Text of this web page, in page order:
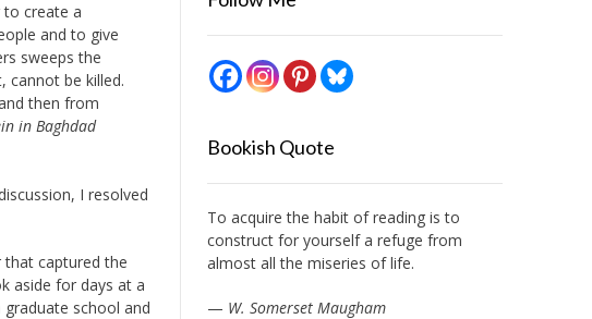
create a
and to give
sweeps the
cannot be killed.
then from
in Baghdad
I resolved
that captured the
aside for days at a
school and
Bookish Quote
To acquire the habit of reading is to
construct for yourself a refuge from
almost all the miseries of life.
— W. Somerset Maugham